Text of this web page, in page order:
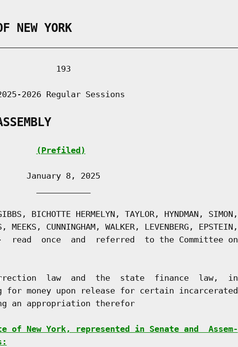
NEW YORK
193
2026 Regular Sessions
(Prefiled)
January 8, 2025
BICHOTTE HERMELYN, TAYLOR, HYNDMAN, SIMON,
MEEKS, CUNNINGHAM, WALKER, LEVENBERG, EPSTEIN,
read  once  and  referred  to the Committee on
law  and  the  state  finance  law,  in
for money upon release for certain incarcerated
an appropriation therefor
of New York, represented in Senate and  Assem-